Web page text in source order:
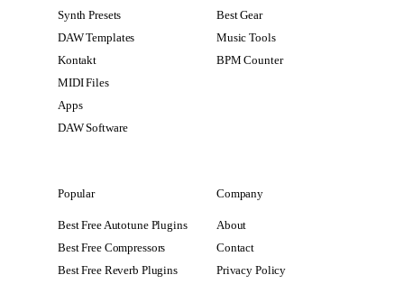
Synth Presets
DAW Templates
Kontakt
MIDI Files
Apps
DAW Software
Best Gear
Music Tools
BPM Counter
Popular
Best Free Autotune Plugins
Best Free Compressors
Best Free Reverb Plugins
Company
About
Contact
Privacy Policy